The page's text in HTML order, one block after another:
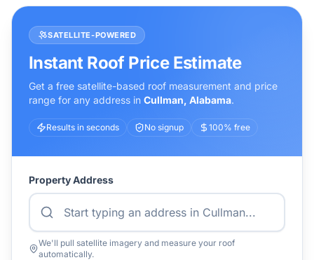
SATELLITE-POWERED
Instant Roof Price Estimate
Get a free satellite-based roof measurement and price
range for any address in Cullman, Alabama.
Results in seconds No signup 100% free
Property Address
We'll pull satellite imagery and measure your roof
automatically.